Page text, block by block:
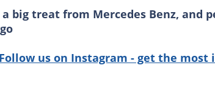
a big treat from Mercedes Benz, and
Follow us on Instagram - get the